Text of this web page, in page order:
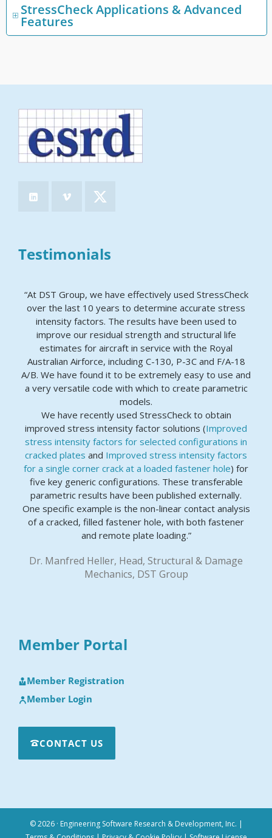
StressCheck Applications & Advanced
Features
Testimonials
“At DST Group, we have effectively used StressCheck
over the last 10 years to determine accurate stress
intensity factors. The results have been used to
improve our residual strength and structural life
estimates for aircraft in service with the Royal
Australian Airforce, including C-130, P-3C and F/A-18
A/B. We have found it to be extremely easy to use and
a very versatile code with which to create parametric
models.
We have recently used StressCheck to obtain
improved stress intensity factor solutions (Improved
stress intensity factors for selected configurations in
cracked plates and Improved stress intensity factors
for a single corner crack at a loaded fastener hole) for
five key generic configurations. These transferable
parametric results have been published externally.
One specific example is the non-linear contact analysis
of a cracked, filled fastener hole, with both fastener
and remote plate loading.”
Dr. Manfred Heller, Head, Structural & Damage
Mechanics, DST Group
Member Portal
Member Registration
Member Login
CONTACT US
© 2026 · Engineering Software Research & Development, Inc. |